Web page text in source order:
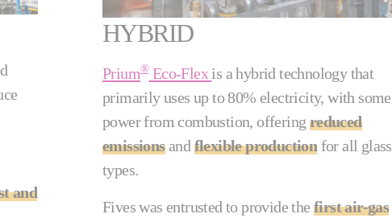
and
HYBRID
Prium®Eco-Flex is a hybrid technology that
primarily uses up to 80% electricity, with some
power from combustion, offering reduced
emissionsand flexible production for all glass
types.
Fives was entrusted to provide the first air-gas